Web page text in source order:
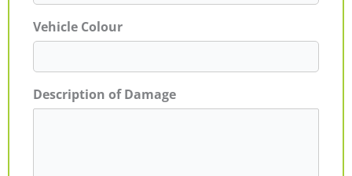
Vehicle Colour
Description of Damage